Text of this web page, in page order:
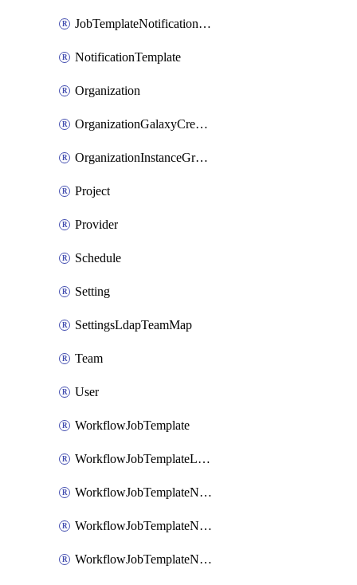
JobTemplateNotificationTemplateSuccess
NotificationTemplate
Organization
OrganizationGalaxyCredential
OrganizationInstanceGroup
Project
Provider
Schedule
Setting
SettingsLdapTeamMap
Team
User
WorkflowJobTemplate
WorkflowJobTemplateLaunch
WorkflowJobTemplateNode
WorkflowJobTemplateNodeAlways
WorkflowJobTemplateNodeFailure